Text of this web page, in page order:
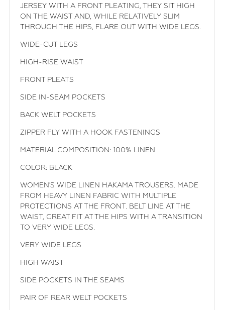
JERSEY WITH A FRONT PLEATING, THEY SIT HIGH
ON THE WAIST AND, WHILE RELATIVELY SLIM
THROUGH THE HIPS, FLARE OUT WITH WIDE LEGS.
WIDE-CUT LEGS
HIGH-RISE WAIST
FRONT PLEATS
SIDE IN-SEAM POCKETS
BACK WELT POCKETS
ZIPPER FLY WITH A HOOK FASTENINGS
MATERIAL COMPOSITION: 100% LINEN
COLOR: BLACK
WOMEN'S WIDE LINEN HAKAMA TROUSERS. MADE
FROM HEAVY LINEN FABRIC WITH MULTIPLE
PROTECTIONS AT THE FRONT. BELT LINE AT THE
WAIST, GREAT FIT AT THE HIPS WITH A TRANSITION
TO VERY WIDE LEGS.
VERY WIDE LEGS
HIGH WAIST
SIDE POCKETS IN THE SEAMS
PAIR OF REAR WELT POCKETS